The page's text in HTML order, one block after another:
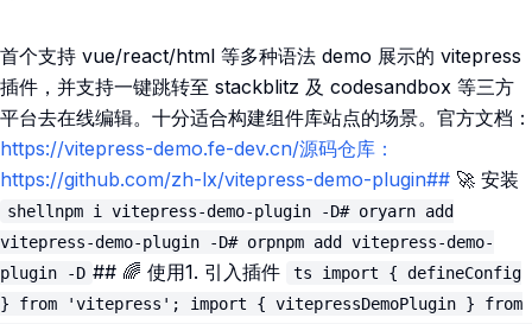
首个支持 vue/react/html 等多种语法 demo 展示的 vitepress
插件，并支持一键跳转至 stackblitz 及 codesandbox 等三方
平台去在线编辑。十分适合构建组件库站点的场景。官方文档：
https://vitepress-demo.fe-dev.cn/源码仓库：
https://github.com/zh-lx/vitepress-demo-plugin## 🚀 安装
shellnpm i vitepress-demo-plugin -D# oryarn add
vitepress-demo-plugin -D# orpnpm add vitepress-demo-
plugin -D ## 🌈 使用1. 引入插件
ts import { defineConfig
} from 'vitepress'; import { vitepressDemoPlugin } from